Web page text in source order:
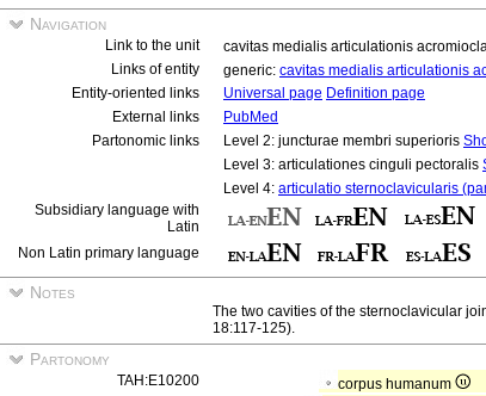
Navigation
Link to the unit
cavitas medialis articulationis
Links of entity
generic: cavitas medialis articulationis
Entity-oriented links
Universal page Definition page
External links
PubMed
Partonomic links
Level 2: juncturae membri superioris
Level 3: articulationes cinguli pectoralis
Level 4: articulatio sternoclavicularis
Subsidiary language with
Latin
Non Latin primary language
Notes
The two cavities of the sternoclavicular
18:117-125).
Partonomy
TAH:E10200
corpus humanum